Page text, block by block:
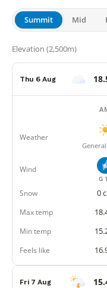
Summit Mid
(2,500m)
Thu 6 Aug
Weather
Wind
6
G
Snow 0
Max temp
Min temp
Feels like
Fri 7 Aug